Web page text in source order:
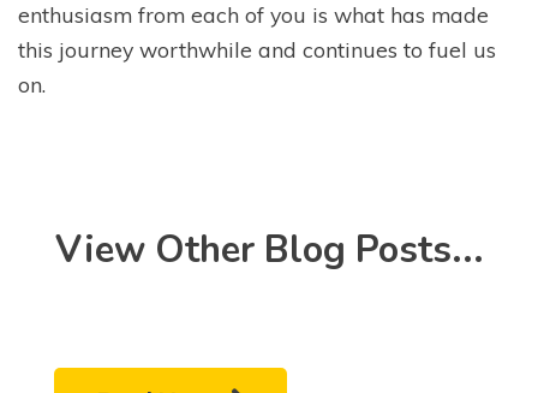
enthusiasm from each of you is what has made
this journey worthwhile and continues to fuel us
on.
View Other Blog Posts...